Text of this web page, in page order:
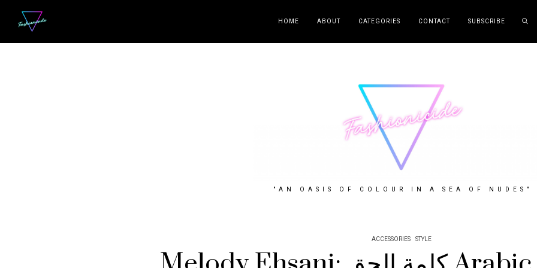
HOME ABOUT CATEGORIES CONTACT SUBSCRIBE
"AN OASIS OF COLOUR IN A SEA OF NUDES"
ACCESSORIES STYLE